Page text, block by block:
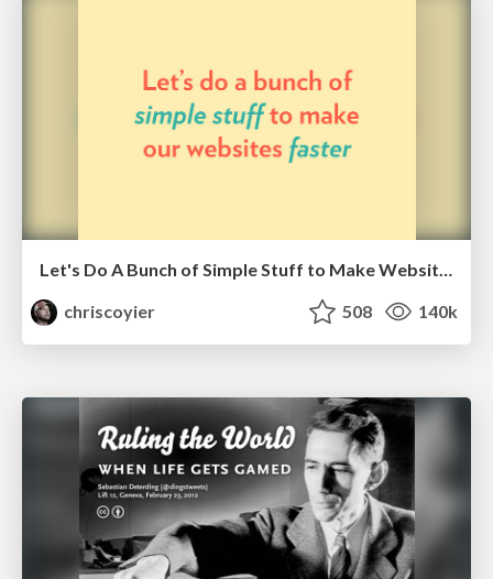
Let's Do A Bunch of Simple Stuff to Make Websites Faster
chriscoyier
508 140k